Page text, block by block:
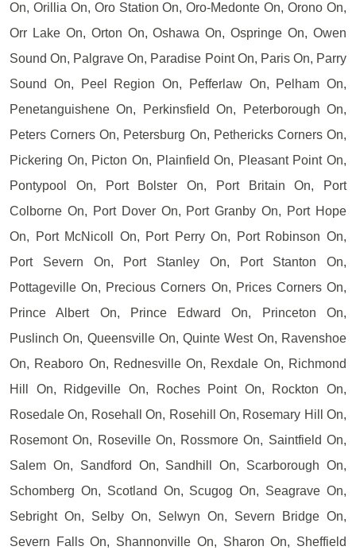
On, Orillia On, Oro Station On, Oro-Medonte On, Orono On,
Orr Lake On, Orton On, Oshawa On, Ospringe On, Owen
Sound On, Palgrave On, Paradise Point On, Paris On, Parry
Sound On, Peel Region On, Pefferlaw On, Pelham On,
Penetanguishene On, Perkinsfield On, Peterborough On,
Peters Corners On, Petersburg On, Pethericks Corners On,
Pickering On, Picton On, Plainfield On, Pleasant Point On,
Pontypool On, Port Bolster On, Port Britain On, Port
Colborne On, Port Dover On, Port Granby On, Port Hope
On, Port McNicoll On, Port Perry On, Port Robinson On,
Port Severn On, Port Stanley On, Port Stanton On,
Pottageville On, Precious Corners On, Prices Corners On,
Prince Albert On, Prince Edward On, Princeton On,
Puslinch On, Queensville On, Quinte West On, Ravenshoe
On, Reaboro On, Rednesville On, Rexdale On, Richmond
Hill On, Ridgeville On, Roches Point On, Rockton On,
Rosedale On, Rosehall On, Rosehill On, Rosemary Hill On,
Rosemont On, Roseville On, Rossmore On, Saintfield On,
Salem On, Sandford On, Sandhill On, Scarborough On,
Schomberg On, Scotland On, Scugog On, Seagrave On,
Sebright On, Selby On, Selwyn On, Severn Bridge On,
Severn Falls On, Shannonville On, Sharon On, Sheffield